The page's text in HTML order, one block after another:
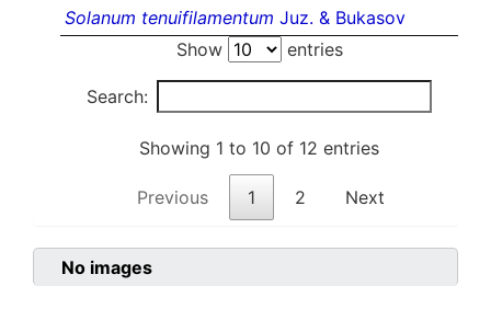
Solanum tenuifilamentum Juz. & Bukasov
Show
entries
Search:
Showing 1 to 10 of 12 entries
Previous 1 2 Next
No images